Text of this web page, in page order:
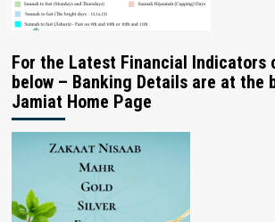
For the Latest Financial Indicators
below – Banking Details are at the
Jamiat Home Page